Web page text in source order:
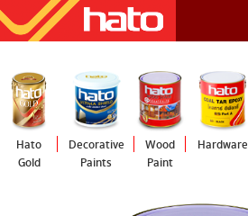
Hato
Gold
Decorative
Paints
Wood
Paint
Hardware